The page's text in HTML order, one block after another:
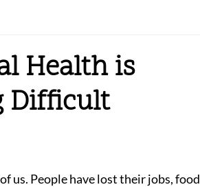
Health is
Difficult
us. People have lost their jobs, food